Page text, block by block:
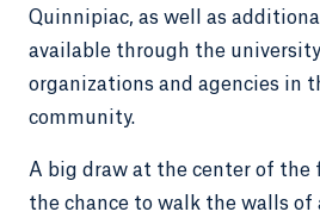
Quinnipiac, as well as
available through the
organizations and agencies in
community.
A big draw at the center of the
the chance to walk the walls